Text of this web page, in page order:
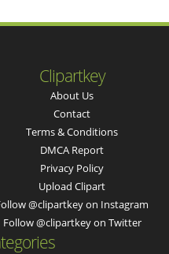
Clipartkey
About Us
Contact
Terms & Conditions
DMCA Report
Privacy Policy
Upload Clipart
@clipartkey on Instagram
Follow @clipartkey on Twitter